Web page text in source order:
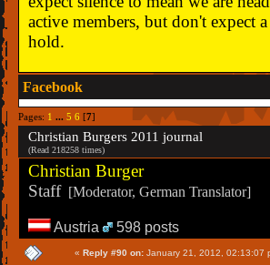
active members, but don't expect
hold.
Facebook
Pages: 1 ... 5 6 [7]
Christian Burgers 2011 journal
(Read 218258 times)
Christian Burger
Staff[Moderator, German Translator]
Austria 598 posts
« Reply #90 on: January 21, 2012, 02:13:07